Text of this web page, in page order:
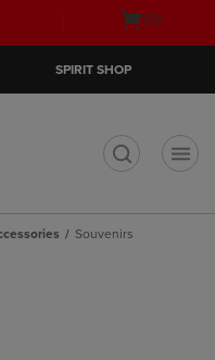
Open
(0)
SPIRIT SHOP
Souvenirs